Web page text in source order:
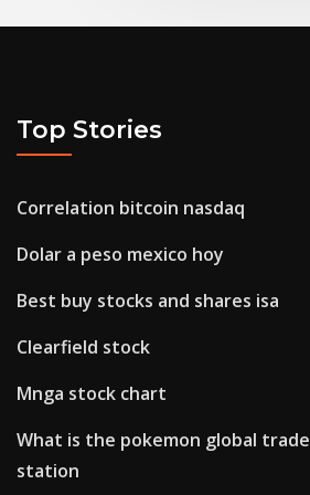
Top Stories
Correlation bitcoin nasdaq
Dolar a peso mexico hoy
Best buy stocks and shares isa
Clearfield stock
Mnga stock chart
What is the pokemon global trade
station